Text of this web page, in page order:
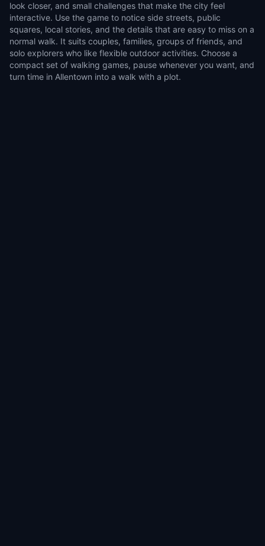
look closer, and small challenges that make the city feel
interactive. Use the game to notice side streets, public
squares, local stories, and the details that are easy to miss on a
normal walk. It suits couples, families, groups of friends, and
solo explorers who like flexible outdoor activities. Choose a
compact set of walking games, pause whenever you want, and
turn time in Allentown into a walk with a plot.